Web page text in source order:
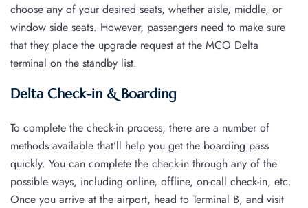
choose any of your desired seats, whether aisle, middle, or
window side seats. However, passengers need to make sure
that they place the upgrade request at the MCO Delta
terminal on the standby list.
Delta Check-in & Boarding
To complete the check-in process, there are a number of
methods available that’ll help you get the boarding pass
quickly. You can complete the check-in through any of the
possible ways, including online, offline, on-call check-in, etc.
Once you arrive at the airport, head to Terminal B, and visit